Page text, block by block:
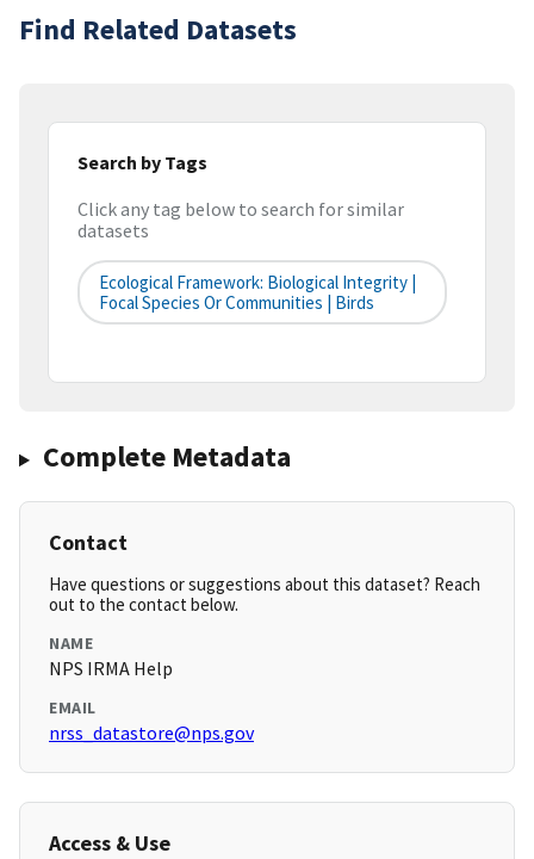
Find Related Datasets
Search by Tags
Click any tag below to search for similar
datasets
Ecological Framework: Biological Integrity |
Focal Species Or Communities | Birds
Complete Metadata
Contact
Have questions or suggestions about this dataset? Reach
out to the contact below.
NAME
NPS IRMA Help
EMAIL
nrss_datastore@nps.gov
Access & Use